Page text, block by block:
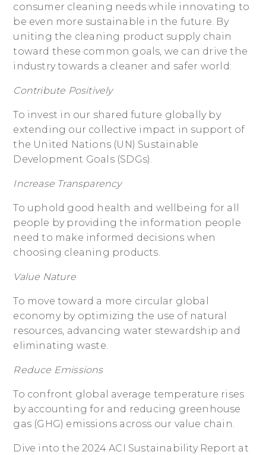
consumer cleaning needs while innovating to
be even more sustainable in the future. By
uniting the cleaning product supply chain
toward these common goals, we can drive the
industry towards a cleaner and safer world:
Contribute Positively
To invest in our shared future globally by
extending our collective impact in support of
the United Nations (UN) Sustainable
Development Goals (SDGs).
Increase Transparency
To uphold good health and wellbeing for all
people by providing the information people
need to make informed decisions when
choosing cleaning products.
Value Nature
To move toward a more circular global
economy by optimizing the use of natural
resources, advancing water stewardship and
eliminating waste.
Reduce Emissions
To confront global average temperature rises
by accounting for and reducing greenhouse
gas (GHG) emissions across our value chain.
Dive into the 2024 ACI Sustainability Report at